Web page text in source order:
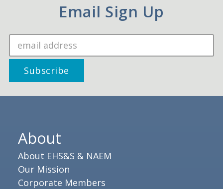
Email Sign Up
About
About EHS&S & NAEM
Our Mission
Corporate Members